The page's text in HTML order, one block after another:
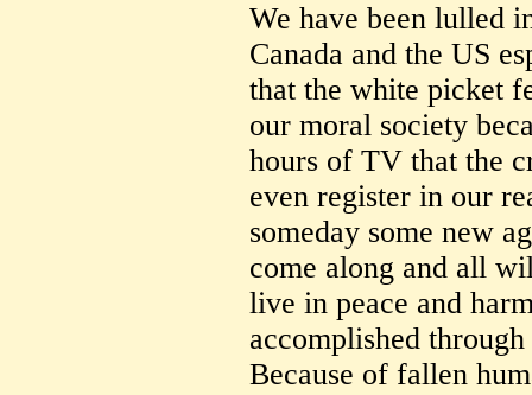
We have been lulled
Canada and the US
that the white picket
our moral society
hours of TV that the
even register in our
someday some new
come along and all
live in peace and
accomplished
Because of fallen